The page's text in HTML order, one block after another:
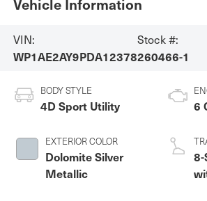
Vehicle Information
VIN:
WP1AE2AY9PDA12378
Stock #:
260466-1
BODY STYLE
4D Sport Utility
EXTERIOR COLOR
Dolomite Silver
Metallic
6
8-